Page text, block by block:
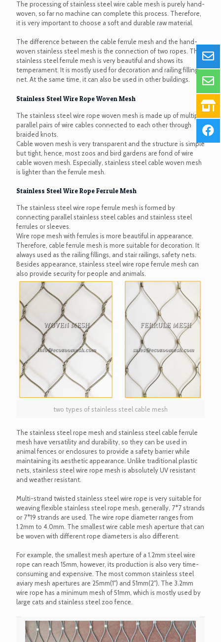
The processing of stainless steel wire cable mesh is purely hand-
woven, so far no machine can complete this process. Therefore,
it is very important to choose a soft and durable raw material.
The difference between the cable ferrule mesh and the hand-
woven stainless steel mesh is the connection of two ropes. The
stainless steel ferrule mesh is very beautiful and shows its
temperament. It is mostly used for decoration and railing filling
net. At the same time, it can also be used in other buildings.
Stainless Steel Wire Rope Woven Mesh
The stainless steel wire rope woven mesh is made up of multiple
parallel pairs of wire cables connected to each other through
braided knots.
Cable woven mesh is very transparent and the structure is simple
but tight, hence, most zoos and bird gardens are fond of wire
cable woven mesh. Especially, stainless steel cable woven mesh
is lighter than the ferrule mesh.
Stainless Steel Wire Rope Ferrule Mesh
The stainless steel wire rope ferrule mesh is formed by
connecting parallel stainless steel cables and stainless steel
ferrules or sleeves.
Wire rope mesh with ferrules is more beautiful in appearance.
Therefore, cable ferrule mesh is more suitable for decoration. It
always used as the railing fillings, and stair railings, safety nets.
Besides appearance, stainless steel wire rope ferrule mesh can
also provide security for people and animals.
two types of stainless steel cable mesh
The stainless steel rope mesh and stainless steel cable ferrule
mesh have versatility and durability, so they can be used in
animal fences or enclosures to provide a safety barrier while
maintaining its aesthetic appearance. Unlike traditional plastic
nets, stainless steel wire rope mesh is absolutely UV resistant
and weather resistant.
Multi-strand twisted stainless steel wire rope is very suitable for
weaving flexible stainless steel rope mesh, generally, 7*7 strands
or 7*19 strands are used. The wire rope diameter ranges from
1.2mm to 4.0mm. The smallest wire cable mesh aperture that can
be woven with different rope diameters is also different.
For example, the smallest mesh aperture of a 1.2mm steel wire
rope can reach 15mm, however, its production is also very time-
consuming and expensive. The most common stainless steel
aviary mesh apertures are 25mm(1") and 51mm(2"). The 3.2mm
wire rope has a minimum mesh of 51mm, which is mostly used by
large cats and stainless steel zoo fence.